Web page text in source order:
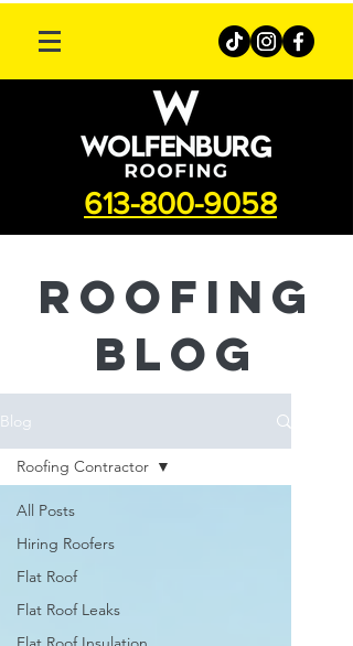
613-800-9058
roofing
Blog
Blog
All Posts
Hiring Roofers
Flat Roof
Flat Roof Leaks
Roofing Contractor